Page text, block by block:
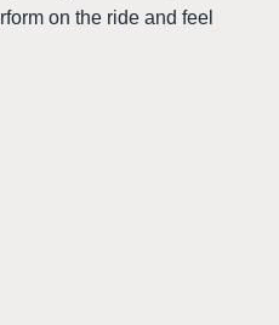
on the ride and feel